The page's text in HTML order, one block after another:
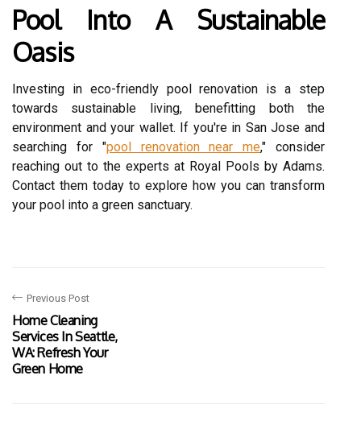
Pool Into A Sustainable
Oasis
Investing in eco-friendly pool renovation is a step
towards sustainable living, benefitting both the
environment and your wallet. If you're in San Jose and
searching for "pool renovation near me," consider
reaching out to the experts at Royal Pools by Adams.
Contact them today to explore how you can transform
your pool into a green sanctuary.
Previous Post
Home Cleaning
Services In Seattle,
WA: Refresh Your
Green Home